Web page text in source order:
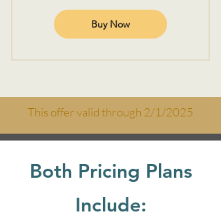
Buy Now
This offer valid through 2/1/2025
Both Pricing Plans
Include: